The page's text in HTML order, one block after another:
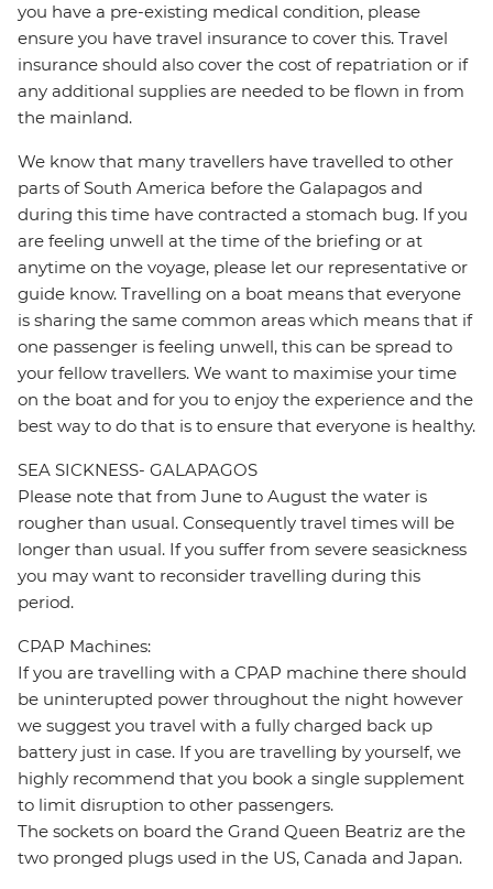
you have a pre-existing medical condition, please
ensure you have travel insurance to cover this. Travel
insurance should also cover the cost of repatriation or if
any additional supplies are needed to be flown in from
the mainland.
We know that many travellers have travelled to other
parts of South America before the Galapagos and
during this time have contracted a stomach bug. If you
are feeling unwell at the time of the briefing or at
anytime on the voyage, please let our representative or
guide know. Travelling on a boat means that everyone
is sharing the same common areas which means that if
one passenger is feeling unwell, this can be spread to
your fellow travellers. We want to maximise your time
on the boat and for you to enjoy the experience and the
best way to do that is to ensure that everyone is healthy.
SEA SICKNESS- GALAPAGOS
Please note that from June to August the water is
rougher than usual. Consequently travel times will be
longer than usual. If you suffer from severe seasickness
you may want to reconsider travelling during this
period.
CPAP Machines:
If you are travelling with a CPAP machine there should
be uninterupted power throughout the night however
we suggest you travel with a fully charged back up
battery just in case. If you are travelling by yourself, we
highly recommend that you book a single supplement
to limit disruption to other passengers.
The sockets on board the Grand Queen Beatriz are the
two pronged plugs used in the US, Canada and Japan.